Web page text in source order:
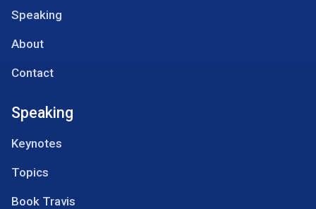
Speaking
About
Contact
Speaking
Keynotes
Topics
Book Travis